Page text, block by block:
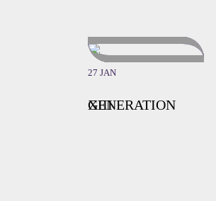
27 JAN
GENERATION XIII